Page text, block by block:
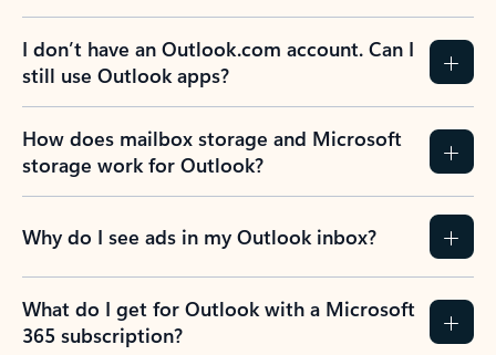
I don’t have an Outlook.com account. Can I
still use Outlook apps?
How does mailbox storage and Microsoft
storage work for Outlook?
Why do I see ads in my Outlook inbox?
What do I get for Outlook with a Microsoft
365 subscription?